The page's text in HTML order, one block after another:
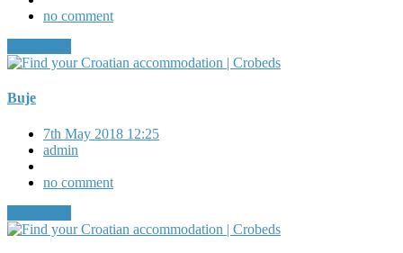
no comment
Buje
7th May 2018 12:25
admin
no comment